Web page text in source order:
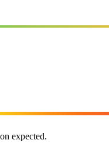
expected.